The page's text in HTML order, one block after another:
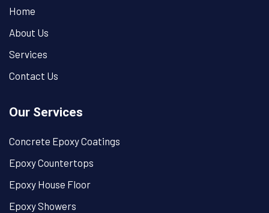
Home
About Us
Services
Contact Us
Our Services
Concrete Epoxy Coatings
Epoxy Countertops
Epoxy House Floor
Epoxy Showers